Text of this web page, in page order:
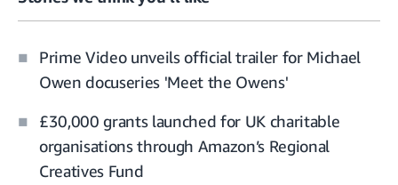
Prime Video unveils official trailer for Michael
Owen docuseries 'Meet the Owens'
£30,000 grants launched for UK charitable
organisations through Amazon’s Regional
Creatives Fund